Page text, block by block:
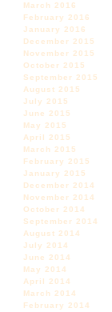
March 2016
February 2016
January 2016
December 2015
November 2015
October 2015
September 2015
August 2015
July 2015
June 2015
May 2015
April 2015
March 2015
February 2015
January 2015
December 2014
November 2014
October 2014
September 2014
August 2014
July 2014
June 2014
May 2014
April 2014
March 2014
February 2014